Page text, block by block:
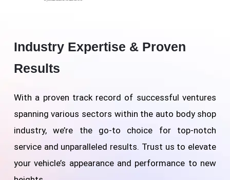
Industry Expertise & Proven
Results
With a proven track record of successful ventures
spanning various sectors within the auto body shop
industry, we’re the go-to choice for top-notch
service and unparalleled results. Trust us to elevate
your vehicle’s appearance and performance to new